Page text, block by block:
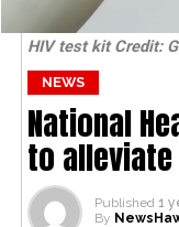
HIV test kit Credit:
NEWS
National
to
Published 1
By